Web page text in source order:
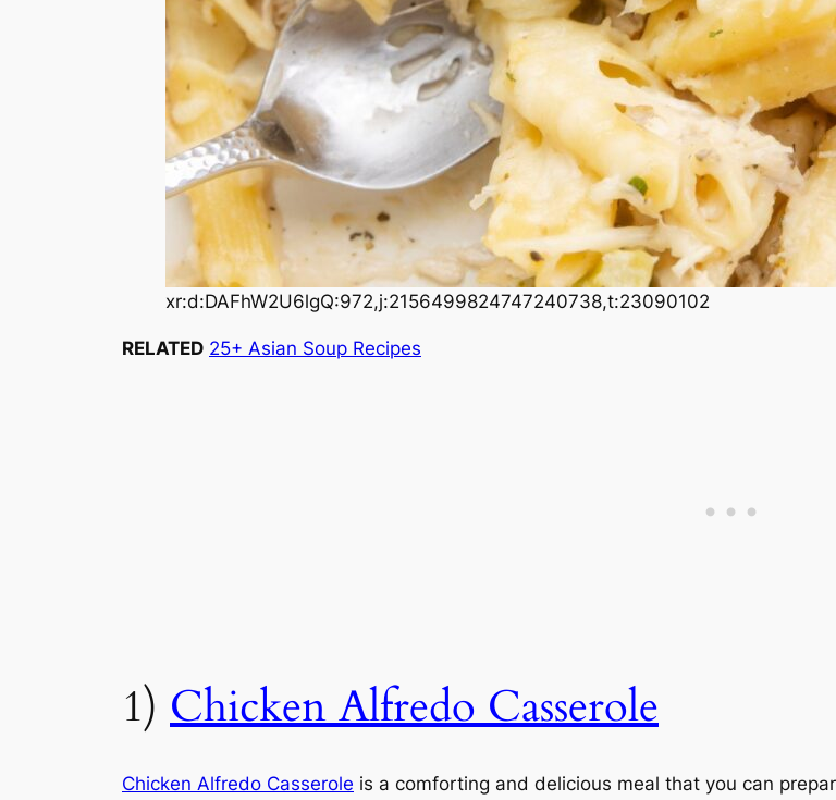
xr:d:DAFhW2U6lgQ:972,j:2156499824747240738,t:23090102
RELATED 25+ Asian Soup Recipes
1) Chicken Alfredo Casserole
Chicken Alfredo Casserole is a comforting and delicious meal that you can